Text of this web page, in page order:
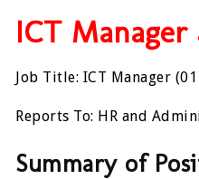
ICT Manager
Job Title: ICT Manager
Reports To: HR and
Summary of